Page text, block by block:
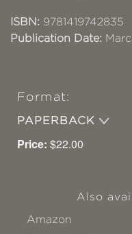
ISBN: 9781419742835
Publication Date:
Format:
PAPERBACK
Price: $22.00
Also
Amazon